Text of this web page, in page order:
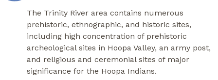
The Trinity River area contains numerous
prehistoric, ethnographic, and historic sites,
including high concentration of prehistoric
archeological sites in Hoopa Valley, an army post,
and religious and ceremonial sites of major
significance for the Hoopa Indians.